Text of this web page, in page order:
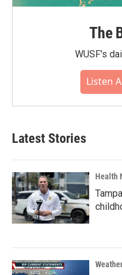
The
WUSF's
Listen
Latest Stories
Health